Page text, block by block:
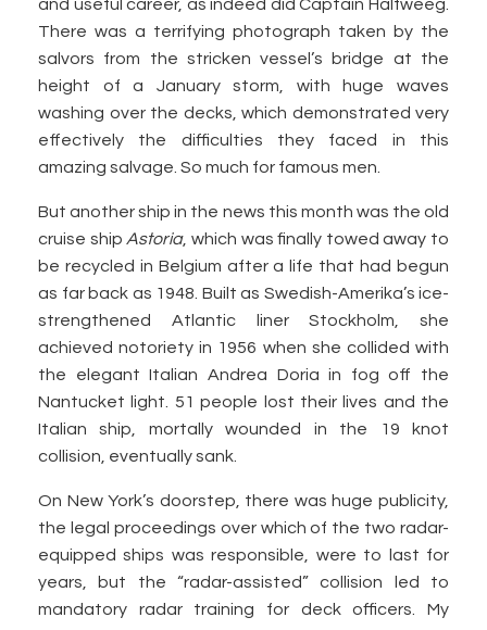
and useful career, as indeed did Captain Halfweeg.
There was a terrifying photograph taken by the
salvors from the stricken vessel’s bridge at the
height of a January storm, with huge waves
washing over the decks, which demonstrated very
effectively the difficulties they faced in this
amazing salvage. So much for famous men.
But another ship in the news this month was the old
cruise ship Astoria, which was finally towed away to
be recycled in Belgium after a life that had begun
as far back as 1948. Built as Swedish-Amerika’s ice-
strengthened Atlantic liner Stockholm, she
achieved notoriety in 1956 when she collided with
the elegant Italian Andrea Doria in fog off the
Nantucket light. 51 people lost their lives and the
Italian ship, mortally wounded in the 19 knot
collision, eventually sank.
On New York’s doorstep, there was huge publicity,
the legal proceedings over which of the two radar-
equipped ships was responsible, were to last for
years, but the “radar-assisted” collision led to
mandatory radar training for deck officers. My